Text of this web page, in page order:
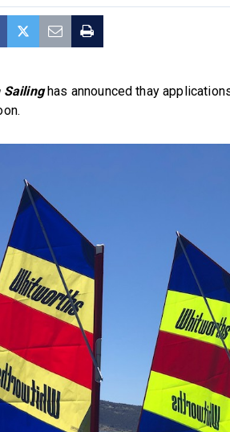
Sailinghas announced thay